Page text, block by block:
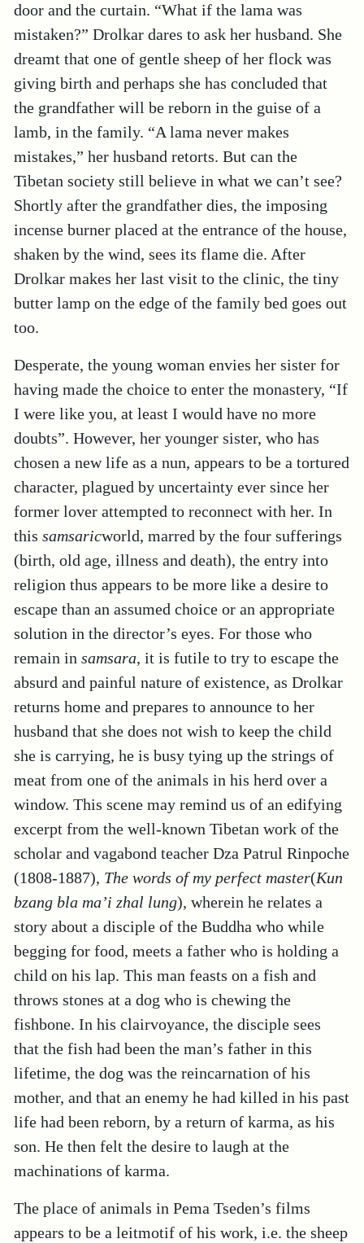
door and the curtain. “What if the lama was
mistaken?” Drolkar dares to ask her husband. She
dreamt that one of gentle sheep of her flock was
giving birth and perhaps she has concluded that
the grandfather will be reborn in the guise of a
lamb, in the family. “A lama never makes
mistakes,” her husband retorts. But can the
Tibetan society still believe in what we can’t see?
Shortly after the grandfather dies, the imposing
incense burner placed at the entrance of the house,
shaken by the wind, sees its flame die. After
Drolkar makes her last visit to the clinic, the tiny
butter lamp on the edge of the family bed goes out
too.
Desperate, the young woman envies her sister for
having made the choice to enter the monastery, “If
I were like you, at least I would have no more
doubts”. However, her younger sister, who has
chosen a new life as a nun, appears to be a tortured
character, plagued by uncertainty ever since her
former lover attempted to reconnect with her. In
thissamsaricworld, marred by the four sufferings
(birth, old age, illness and death), the entry into
religion thus appears to be more like a desire to
escape than an assumed choice or an appropriate
solution in the director’s eyes. For those who
remain insamsara, it is futile to try to escape the
absurd and painful nature of existence, as Drolkar
returns home and prepares to announce to her
husband that she does not wish to keep the child
she is carrying, he is busy tying up the strings of
meat from one of the animals in his herd over a
window. This scene may remind us of an edifying
excerpt from the well-known Tibetan work of the
scholar and vagabond teacher Dza Patrul Rinpoche
(1808-1887), The words of my perfect master(Kun
bzang bla ma’i zhal lung), wherein he relates a
story about a disciple of the Buddha who while
begging for food, meets a father who is holding a
child on his lap. This man feasts on a fish and
throws stones at a dog who is chewing the
fishbone. In his clairvoyance, the disciple sees
that the fish had been the man’s father in this
lifetime, the dog was the reincarnation of his
mother, and that an enemy he had killed in his past
life had been reborn, by a return of karma, as his
son. He then felt the desire to laugh at the
machinations of karma.
The place of animals in Pema Tseden’s films
appears to be a leitmotif of his work, i.e. the sheep